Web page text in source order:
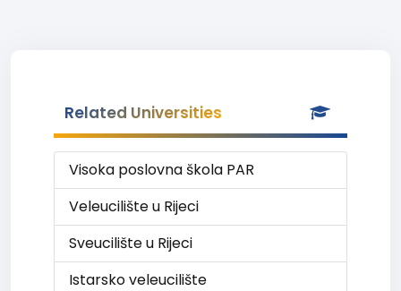
Related Universities
Visoka poslovna škola PAR
Veleucilište u Rijeci
Sveucilište u Rijeci
Istarsko veleucilište